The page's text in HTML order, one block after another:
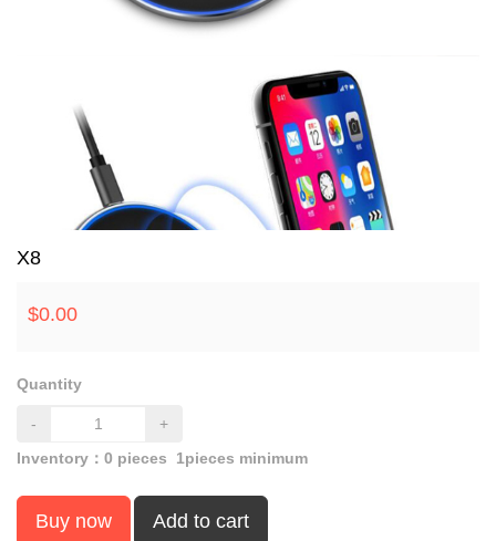
X8
$0.00
Quantity
-
+
Inventory： 0 pieces 1pieces minimum
Buy now Add to cart